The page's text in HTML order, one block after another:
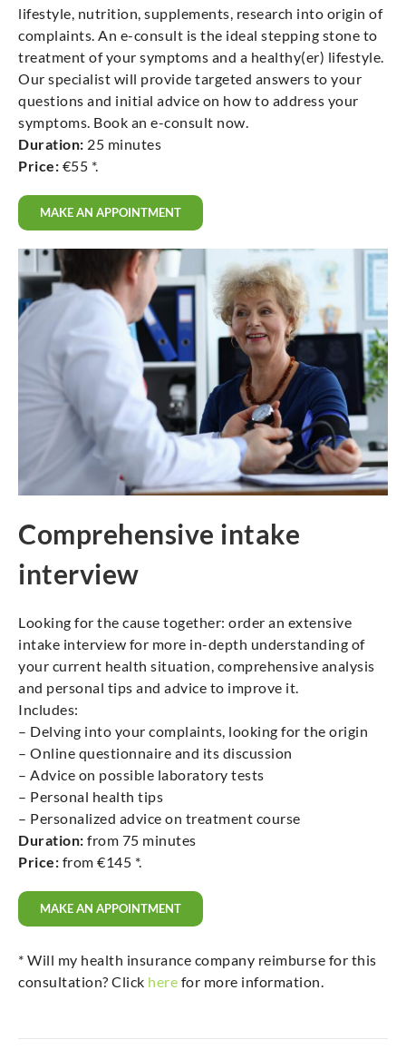
lifestyle, nutrition, supplements, research into origin of
complaints. An e-consult is the ideal stepping stone to
treatment of your symptoms and a healthy(er) lifestyle.
Our specialist will provide targeted answers to your
questions and initial advice on how to address your
symptoms. Book an e-consult now.
Duration: 25 minutes
Price: €55 *.
MAKE AN APPOINTMENT
Comprehensive intake
interview
Looking for the cause together: order an extensive
intake interview for more in-depth understanding of
your current health situation, comprehensive analysis
and personal tips and advice to improve it.
Includes:
– Delving into your complaints, looking for the origin
– Online questionnaire and its discussion
– Advice on possible laboratory tests
– Personal health tips
– Personalized advice on treatment course
Duration: from 75 minutes
Price: from €145 *.
MAKE AN APPOINTMENT
* Will my health insurance company reimburse for this
consultation? Click here for more information.